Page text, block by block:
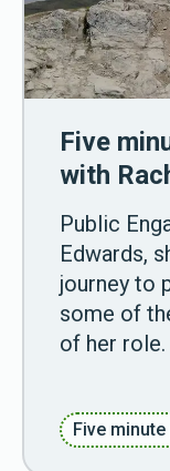
Five
with
Public
Edwards,
journey to
some of
of her role.
Five